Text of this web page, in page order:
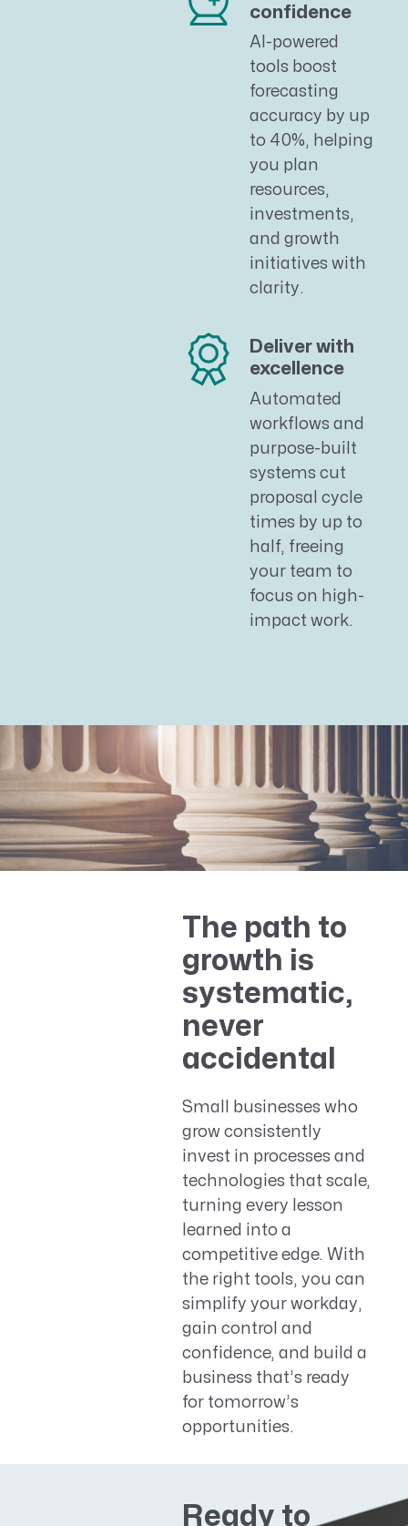
confidence
AI-powered
tools boost
forecasting
accuracy by up
to 40%, helping
you plan
resources,
investments,
and growth
initiatives with
clarity.
Deliver with
excellence
Automated
workflows and
purpose-built
systems cut
proposal cycle
times by up to
half, freeing
your team to
focus on high-
impact work.
The path to
growth is
systematic,
never
accidental
Small businesses who
grow consistently
invest in processes and
technologies that scale,
turning every lesson
learned into a
competitive edge. With
the right tools, you can
simplify your workday,
gain control and
confidence, and build a
business that’s ready
for tomorrow’s
opportunities.
Ready to